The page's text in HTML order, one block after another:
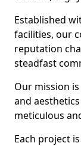
Established
facilities, our
reputation
steadfast
Our mission
and
meticulous
Each project